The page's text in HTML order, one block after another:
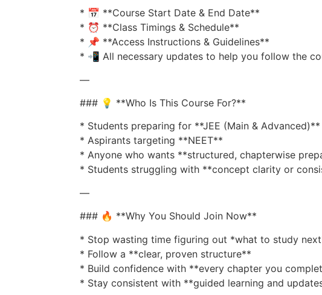
* 📅 **Course Start Date & End Date**
* ⏰ **Class Timings & Schedule**
* 📌 **Access Instructions & Guidelines**
* 📲 All necessary updates to help you follow the
—
### 💡 **Who Is This Course For?**
* Students preparing for **JEE (Main & Advanced)**
* Aspirants targeting **NEET**
* Anyone who wants **structured, chapterwise
* Students struggling with **concept clarity or
—
### 🔥 **Why You Should Join Now**
* Stop wasting time figuring out *what to study
* Follow a **clear, proven structure**
* Build confidence with **every chapter you
* Stay consistent with **guided learning and